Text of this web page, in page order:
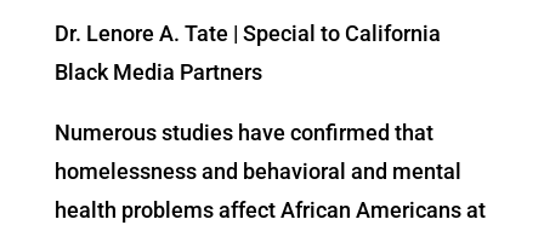
Dr. Lenore A. Tate | Special to California
Black Media Partners
Numerous studies have confirmed that
homelessness and behavioral and mental
health problems affect African Americans at